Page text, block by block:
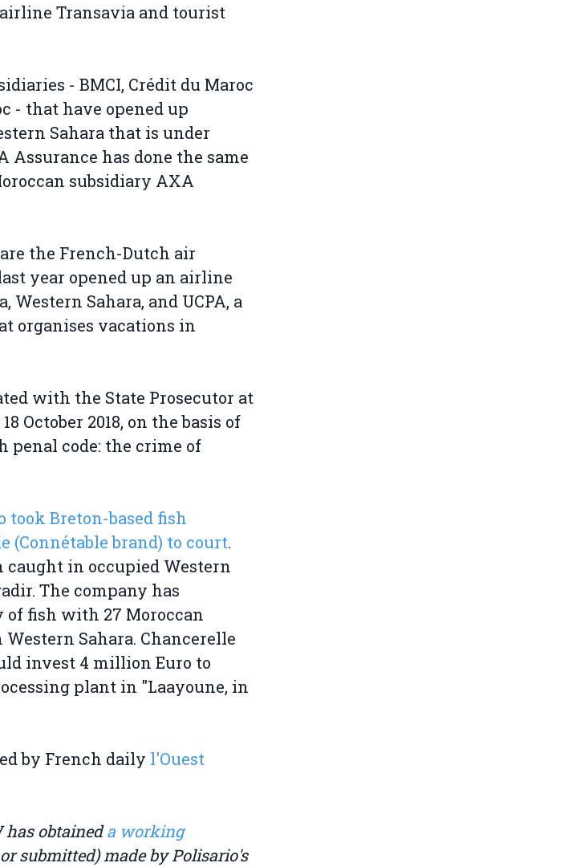
Transavia and tourist
- BMCI, Crédit du Maroc
- that have opened up
Sahara that is under
Assurance has done the same
subsidiary AXA
the French-Dutch air
year opened up an airline
Sahara, and UCPA, a
organises vacations in
with the State Prosecutor at
October 2018, on the basis of
penal code: the crime of
took Breton-based fish
(Connétable brand) to court.
caught in occupied Western
The company has
of fish with 27 Moroccan
Sahara. Chancerelle
invest 4 million Euro to
plant in "Laayoune, in
by French daily l'Ouest
has obtaineda working
submitted) made by Polisario's